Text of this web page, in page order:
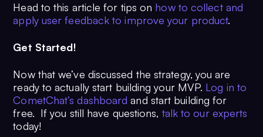
Head to this article for tips on how to collect and
apply user feedback to improve your product.
Get Started!
Now that we’ve discussed the strategy, you are
ready to actually start building your MVP. Log in to
CometChat’s dashboard and start building for
free. If you still have questions, talk to our experts
today!